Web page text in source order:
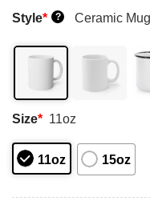
Style* ? Ceramic Mug
Size* 11oz
11oz 15oz